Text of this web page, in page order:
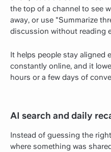
the top of a channel to see
away, or use "Summarize
discussion without reading
It helps people stay aligned
constantly online, and it
hours or a few days of
AI search and daily
Instead of guessing the
where something was